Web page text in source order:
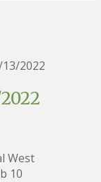
2022
West
10